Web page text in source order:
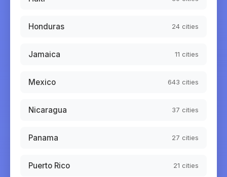
Honduras 24 cities
Jamaica 11 cities
Mexico 643 cities
Nicaragua 37 cities
Panama 27 cities
Puerto Rico 21 cities